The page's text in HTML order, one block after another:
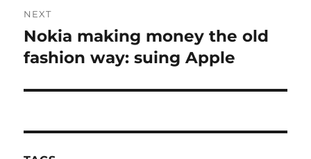
NEXT
Next
post:
Nokia making money the old
fashion way: suing Apple